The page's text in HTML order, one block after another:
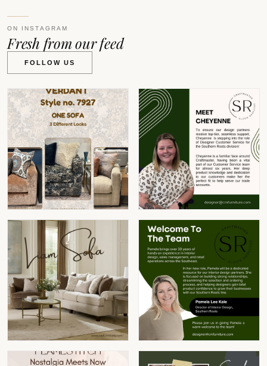
ON INSTAGRAM
Fresh from our feed
FOLLOW US